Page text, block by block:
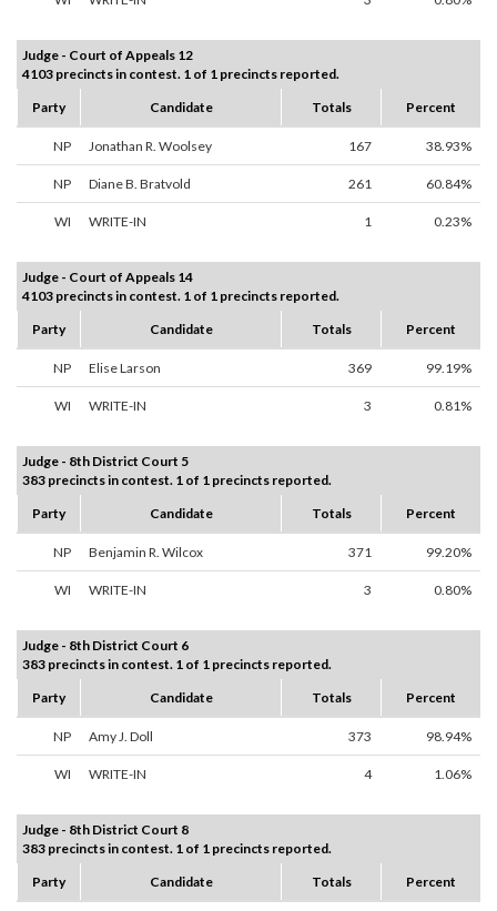
Judge - Court of Appeals 12
4103 precincts in contest. 1 of 1 precincts reported.
Party
Candidate Totals Percent
NP Jonathan R. Woolsey 167 38.93%
NP Diane B. Bratvold 261 60.84%
WI WRITE-IN 1 0.23%
Judge - Court of Appeals 14
4103 precincts in contest. 1 of 1 precincts reported.
Party
Candidate Totals Percent
NP Elise Larson 369 99.19%
WI WRITE-IN 3 0.81%
Judge - 8th District Court 5
383 precincts in contest. 1 of 1 precincts reported.
Party
Candidate Totals Percent
NP Benjamin R. Wilcox 371 99.20%
WI WRITE-IN 3 0.80%
Judge - 8th District Court 6
383 precincts in contest. 1 of 1 precincts reported.
Party
Candidate Totals Percent
NP Amy J. Doll 373 98.94%
WI WRITE-IN 4 1.06%
Judge - 8th District Court 8
383 precincts in contest. 1 of 1 precincts reported.
Party
Candidate Totals Percent